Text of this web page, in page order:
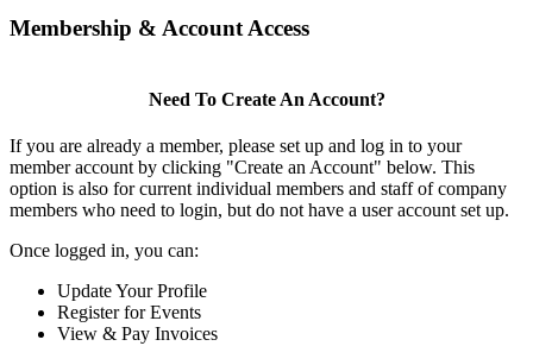
Membership & Account Access
Need To Create An Account?
If you are already a member, please set up and log in to your
member account by clicking "Create an Account" below. This
option is also for current individual members and staff of company
members who need to login, but do not have a user account set up.
Once logged in, you can:
Update Your Profile
Register for Events
View & Pay Invoices